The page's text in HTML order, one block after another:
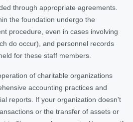
through appropriate agreements.
the foundation undergo the
procedure, even in cases involving
do occur), and personnel records
for these staff members.
of charitable organizations
accounting practices and
reports. If your organization doesn't
or the transfer of assets or